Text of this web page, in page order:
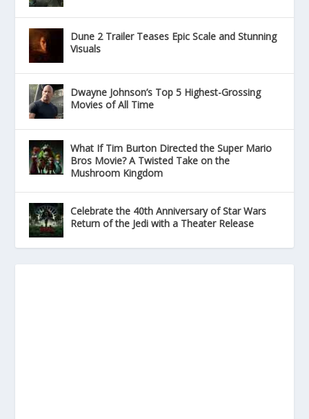
Dune 2 Trailer Teases Epic Scale and Stunning
Visuals
Dwayne Johnson’s Top 5 Highest-Grossing
Movies of All Time
What If Tim Burton Directed the Super Mario
Bros Movie? A Twisted Take on the
Mushroom Kingdom
Celebrate the 40th Anniversary of Star Wars
Return of the Jedi with a Theater Release